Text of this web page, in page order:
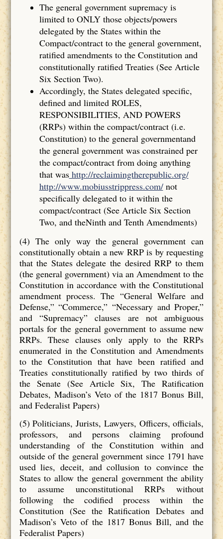
The general government supremacy is
limited to ONLY those objects/powers
delegated by the States within the
Compact/contract to the general government,
ratified amendments to the Constitution and
constitutionally ratified Treaties (See Article
Six Section Two).
Accordingly, the States delegated specific,
defined and limited ROLES,
RESPONSIBILITIES, AND POWERS
(RRPs) within the compact/contract (i.e.
Constitution) to the general governmentand
the general government was constrained per
the compact/contract from doing anything
that washttp://reclaimingtherepublic.org/
http://www.mobiusstrippress.com/not
specifically delegated to it within the
compact/contract (See Article Six Section
Two, and theNinth and Tenth Amendments)
(4) The only way the general government can
constitutionally obtain a new RRP is by requesting
that the States delegate the desired RRP to them
(the general government) via an Amendment to the
Constitution in accordance with the Constitutional
amendment process. The “General Welfare and
Defense,” “Commerce,” “Necessary and Proper,”
and “Supremacy” clauses are not ambiguous
portals for the general government to assume new
RRPs. These clauses only apply to the RRPs
enumerated in the Constitution and Amendments
to the Constitution that have been ratified and
Treaties constitutionally ratified by two thirds of
the Senate (See Article Six, The Ratification
Debates, Madison’s Veto of the 1817 Bonus Bill,
and Federalist Papers)
(5) Politicians, Jurists, Lawyers, Officers, officials,
professors, and persons claiming profound
understanding of the Constitution within and
outside of the general government since 1791 have
used lies, deceit, and collusion to convince the
States to allow the general government the ability
to assume unconstitutional RRPs without
following the codified process within the
Constitution (See the Ratification Debates and
Madison’s Veto of the 1817 Bonus Bill, and the
Federalist Papers)